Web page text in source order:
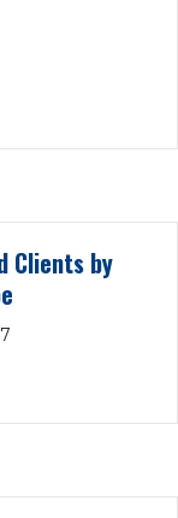
AspenPointe
Clients by
Unduplicated